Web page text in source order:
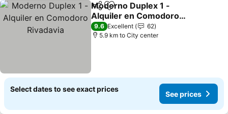
ShareAdd to favorites
Moderno Duplex 1 -
Alquiler en Comodoro
Rivadavia
9.6 Excellent
62
5.9 km to City center
Select dates to see exact prices
See prices